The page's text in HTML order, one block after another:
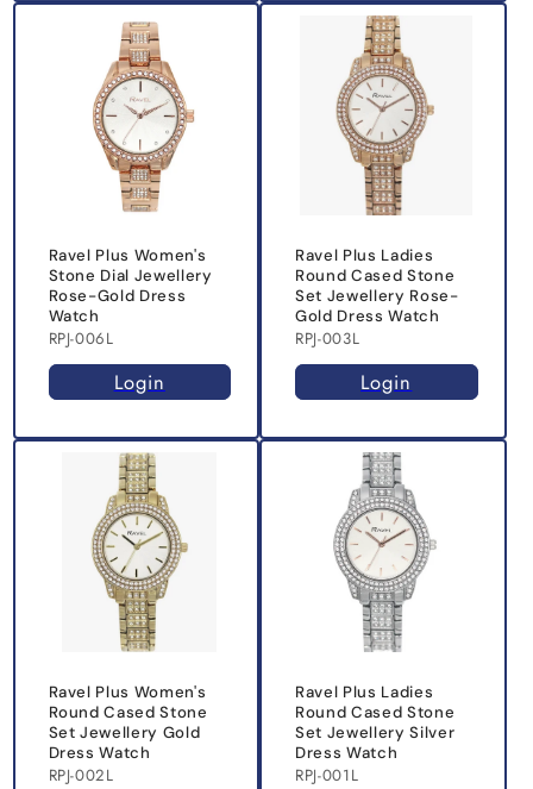
Ravel Plus Women's
Stone Dial Jewellery
Rose-Gold Dress
Watch
RPJ-006L
Login
Ravel Plus Ladies
Round Cased Stone
Set Jewellery Rose-
Gold Dress Watch
RPJ-003L
Login
Ravel Plus Women's
Round Cased Stone
Set Jewellery Gold
Dress Watch
RPJ-002L
Ravel Plus Ladies
Round Cased Stone
Set Jewellery Silver
Dress Watch
RPJ-001L